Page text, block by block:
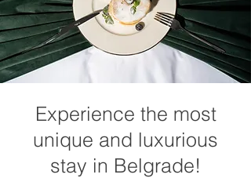
Experience the most
unique and luxurious
stay in Belgrade!